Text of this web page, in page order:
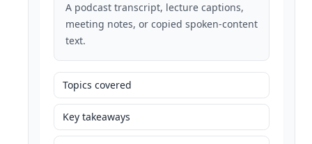
A podcast transcript, lecture captions,
meeting notes, or copied spoken-content
text.
Topics covered
Key takeaways